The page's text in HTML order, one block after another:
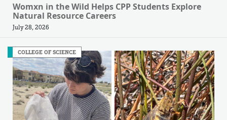
Womxn in the Wild Helps CPP Students Explore
Natural Resource Careers
July 28, 2026
COLLEGE OF SCIENCE